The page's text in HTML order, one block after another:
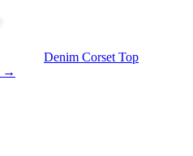
Denim Corset Top
→